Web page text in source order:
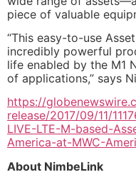
piece of valuable
“This easy-to-use
incredibly powerful
life enabled by the M1
of applications,” says
https://
release/2017/09/11/
LIVE-LTE-M-based-
America-at-MWC-
About NimbeLink